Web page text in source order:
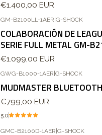
€1.400,00 EUR
GM-B2100LL-1AER G-SHOCK
COLABORACIÓN DE
SERIE FULL METAL GM-
€1.099,00 EUR
GWG-B1000-1AER G-SHOCK
MUDMASTER
€799,00 EUR
5.0
GMC-B2100D-1AER|G-SHOCK